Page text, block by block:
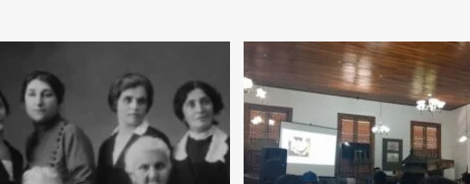
Creation
of
Batik
Teaching
Models
in
“Batik
Indonesia.